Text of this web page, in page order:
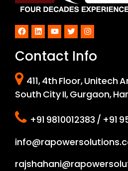
Facebook
LinkedInYouTube
TwitterInstagram
Contact Info
411, 4th Floor, Unitech
South City II, Gurgaon,
+91 9810012383 / +91